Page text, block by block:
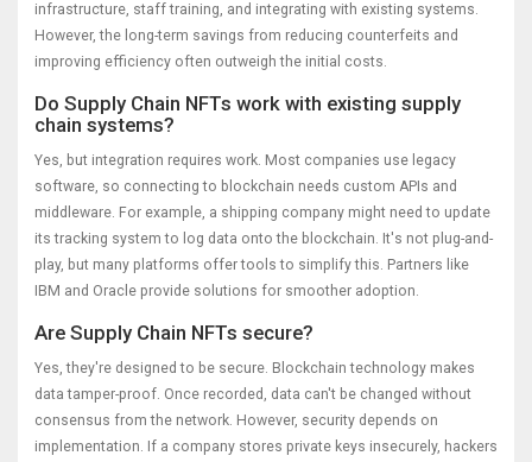
infrastructure, staff training, and integrating with existing systems.
However, the long-term savings from reducing counterfeits and
improving efficiency often outweigh the initial costs.
Do Supply Chain NFTs work with existing supply
chain systems?
Yes, but integration requires work. Most companies use legacy
software, so connecting to blockchain needs custom APIs and
middleware. For example, a shipping company might need to update
its tracking system to log data onto the blockchain. It's not plug-and-
play, but many platforms offer tools to simplify this. Partners like
IBM and Oracle provide solutions for smoother adoption.
Are Supply Chain NFTs secure?
Yes, they're designed to be secure. Blockchain technology makes
data tamper-proof. Once recorded, data can't be changed without
consensus from the network. However, security depends on
implementation. If a company stores private keys insecurely, hackers